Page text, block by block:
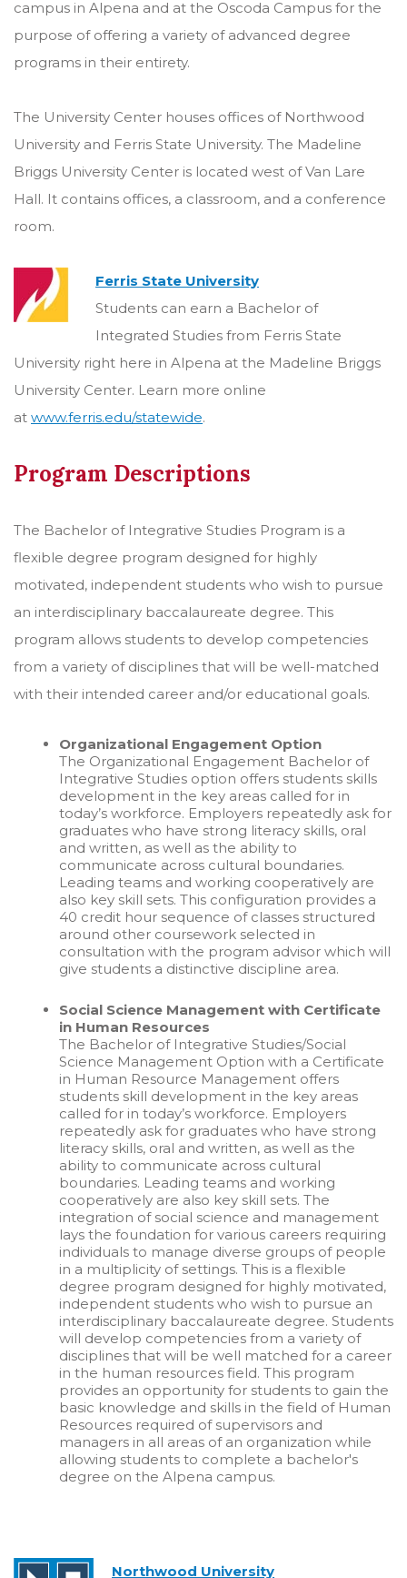
campus in Alpena and at the Oscoda Campus for the
purpose of offering a variety of advanced degree
programs in their entirety.
The University Center houses offices of Northwood
University and Ferris State University. The Madeline
Briggs University Center is located west of Van Lare
Hall. It contains offices, a classroom, and a conference
room.
Ferris State University
Students can earn a Bachelor of
Integrated Studies from Ferris State
University right here in Alpena at the Madeline Briggs
University Center. Learn more online
at www.ferris.edu/statewide.
Program Descriptions
The Bachelor of Integrative Studies Program is a
flexible degree program designed for highly
motivated, independent students who wish to pursue
an interdisciplinary baccalaureate degree. This
program allows students to develop competencies
from a variety of disciplines that will be well-matched
with their intended career and/or educational goals.
Organizational Engagement Option
The Organizational Engagement Bachelor of
Integrative Studies option offers students skills
development in the key areas called for in
today’s workforce. Employers repeatedly ask for
graduates who have strong literacy skills, oral
and written, as well as the ability to
communicate across cultural boundaries.
Leading teams and working cooperatively are
also key skill sets. This configuration provides a
40 credit hour sequence of classes structured
around other coursework selected in
consultation with the program advisor which will
give students a distinctive discipline area.
Social Science Management with Certificate
in Human Resources
The Bachelor of Integrative Studies/Social
Science Management Option with a Certificate
in Human Resource Management offers
students skill development in the key areas
called for in today’s workforce. Employers
repeatedly ask for graduates who have strong
literacy skills, oral and written, as well as the
ability to communicate across cultural
boundaries. Leading teams and working
cooperatively are also key skill sets. The
integration of social science and management
lays the foundation for various careers requiring
individuals to manage diverse groups of people
in a multiplicity of settings. This is a flexible
degree program designed for highly motivated,
independent students who wish to pursue an
interdisciplinary baccalaureate degree. Students
will develop competencies from a variety of
disciplines that will be well matched for a career
in the human resources field. This program
provides an opportunity for students to gain the
basic knowledge and skills in the field of Human
Resources required of supervisors and
managers in all areas of an organization while
allowing students to complete a bachelor's
degree on the Alpena campus.
Northwood University